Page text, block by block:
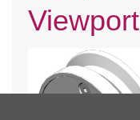
Viewport